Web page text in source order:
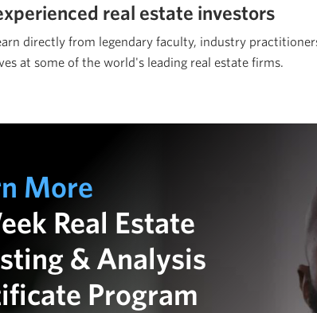
real estate investors
directly from legendary faculty, industry
at some of the world's leading real estate firms.
More
Real Estate
& Analysis
Program